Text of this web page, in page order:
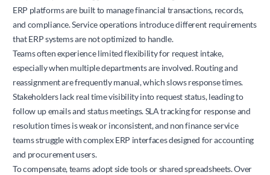
ERP platforms are built to manage financial transactions, records,
and compliance. Service operations introduce different requirements
that ERP systems are not optimized to handle.
Teams often experience limited flexibility for request intake,
especially when multiple departments are involved. Routing and
reassignment are frequently manual, which slows response times.
Stakeholders lack real time visibility into request status, leading to
follow up emails and status meetings. SLA tracking for response and
resolution times is weak or inconsistent, and non finance service
teams struggle with complex ERP interfaces designed for accounting
and procurement users.
To compensate, teams adopt side tools or shared spreadsheets. Over